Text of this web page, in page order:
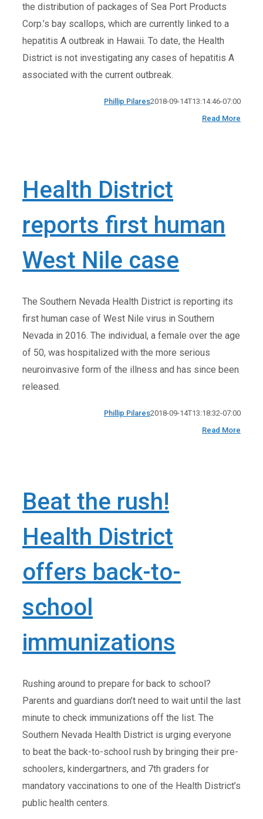
the distribution of packages of Sea Port Products
Corp.’s bay scallops, which are currently linked to a
hepatitis A outbreak in Hawaii. To date, the Health
District is not investigating any cases of hepatitis A
associated with the current outbreak.
Phillip Pilares2018-09-14T13:14:46-07:00
Read More
Health District
reports first human
West Nile case
The Southern Nevada Health District is reporting its
first human case of West Nile virus in Southern
Nevada in 2016. The individual, a female over the age
of 50, was hospitalized with the more serious
neuroinvasive form of the illness and has since been
released.
Phillip Pilares2018-09-14T13:18:32-07:00
Read More
Beat the rush!
Health District
offers back-to-
school
immunizations
Rushing around to prepare for back to school?
Parents and guardians don’t need to wait until the last
minute to check immunizations off the list. The
Southern Nevada Health District is urging everyone
to beat the back-to-school rush by bringing their pre-
schoolers, kindergartners, and 7th graders for
mandatory vaccinations to one of the Health District’s
public health centers.